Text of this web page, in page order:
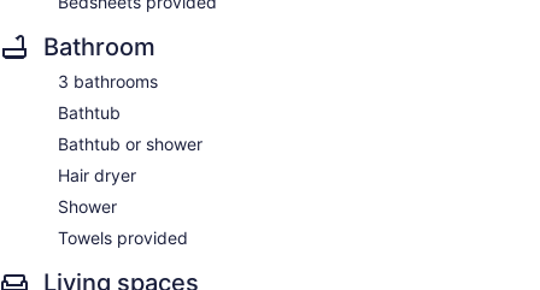
Bathroom
3 bathrooms
Bathtub
Bathtub or shower
Hair dryer
Shower
Towels provided
Living spaces